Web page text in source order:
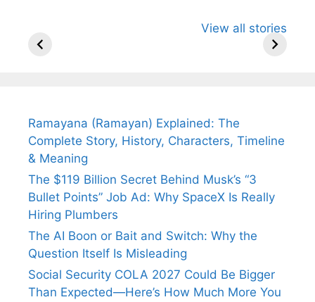
View all stories
Arjun
Wife Himani
Ancient
Ramayana (Ramayan) Explained: The
Complete Story, History, Characters, Timeline
& Meaning
The $119 Billion Secret Behind Musk’s “3
Bullet Points” Job Ad: Why SpaceX Is Really
Hiring Plumbers
The AI Boon or Bait and Switch: Why the
Question Itself Is Misleading
Social Security COLA 2027 Could Be Bigger
Than Expected—Here’s How Much More You